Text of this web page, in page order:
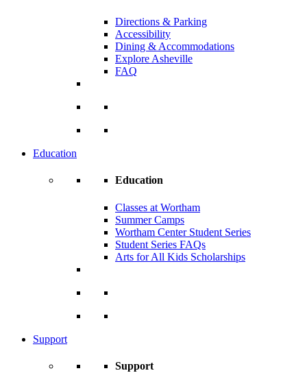
Directions & Parking
Accessibility
Dining & Accommodations
Explore Asheville
FAQ
Education
Education
Classes at Wortham
Summer Camps
Wortham Center Student Series
Student Series FAQs
Arts for All Kids Scholarships
Support
Support